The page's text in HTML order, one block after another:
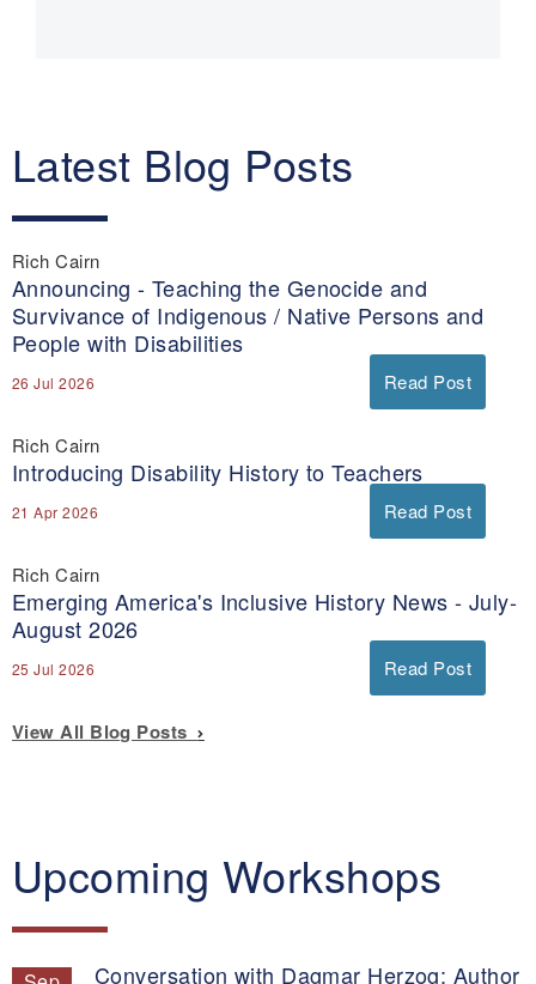
Latest Blog Posts
Rich Cairn
Announcing - Teaching the Genocide and
Survivance of Indigenous / Native Persons and
People with Disabilities
26 Jul 2026 Read Post
Rich Cairn
Introducing Disability History to Teachers
21 Apr 2026 Read Post
Rich Cairn
Emerging America's Inclusive History News - July-
August 2026
25 Jul 2026 Read Post
View All Blog Posts
Upcoming Workshops
Conversation with Dagmar Herzog: Author